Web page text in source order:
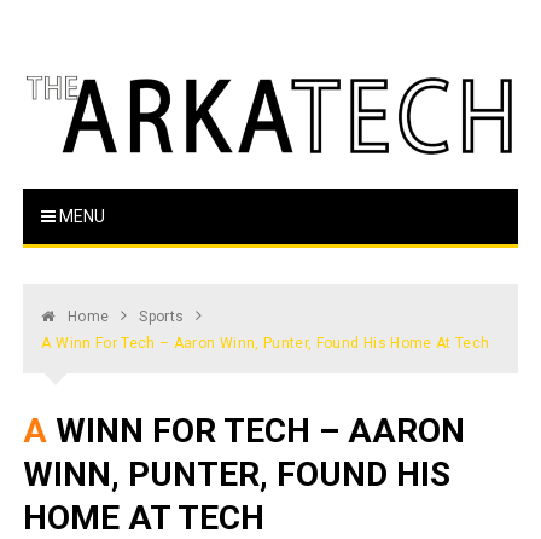
The Arka Tech
MENU
Home
Sports
A Winn For Tech – Aaron Winn, Punter, Found His Home At Tech
A WINN FOR TECH – AARON
WINN, PUNTER, FOUND HIS
HOME AT TECH